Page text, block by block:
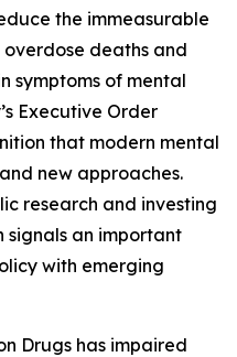
the immeasurable
deaths and
symptoms of mental
Executive Order
that modern mental
new approaches.
research and investing
signals an important
with emerging
Drugs has impaired